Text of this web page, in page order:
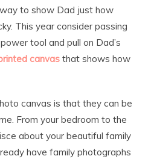
to show Dad just how
This year consider passing
tool and pull on Dad’s
canvas that shows how
canvas is that they can be
From your bedroom to the
about your beautiful family
have family photographs